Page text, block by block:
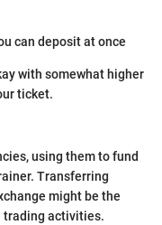
can deposit at once
with somewhat higher
ticket.
using them to fund
Transferring
might be the
trading activities.